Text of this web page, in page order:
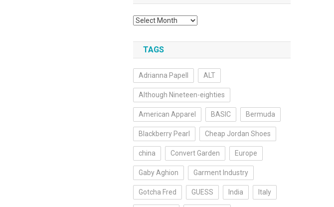
Archives
TAGS
Adrianna Papell ALT
Although Nineteen-eighties
American Apparel BASIC Bermuda
Blackberry Pearl Cheap Jordan Shoes
china Convert Garden Europe
Gaby Aghion Garment Industry
Gotcha Fred GUESS India Italy